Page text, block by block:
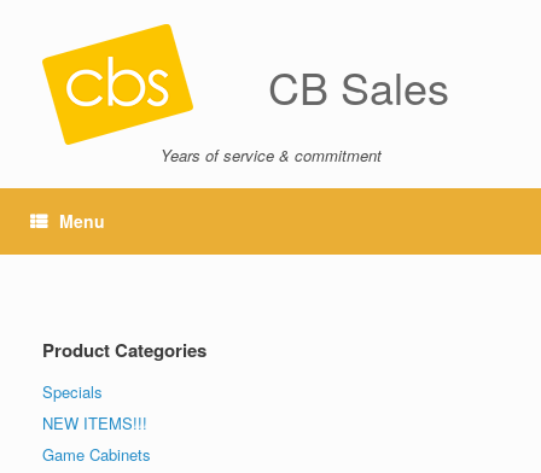
CB Sales
Years of service & commitment
Menu
Product Categories
Specials
NEW ITEMS!!!
Game Cabinets